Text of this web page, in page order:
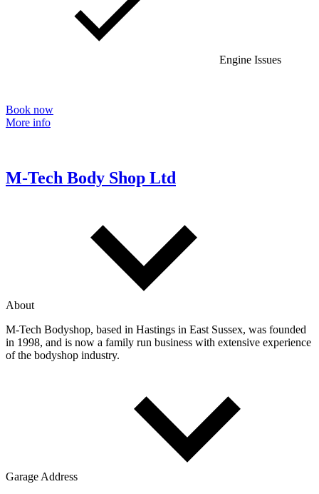
Engine Issues
Book now
More info
M-Tech Body Shop Ltd
About
M-Tech Bodyshop, based in Hastings in East Sussex, was founded
in 1998, and is now a family run business with extensive experience
of the bodyshop industry.
Garage Address